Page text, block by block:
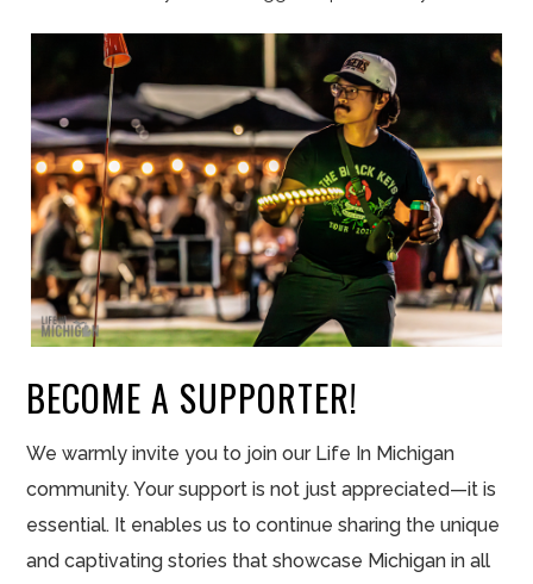
BECOME A SUPPORTER!
We warmly invite you to join our Life In Michigan
community. Your support is not just appreciated—it is
essential. It enables us to continue sharing the unique
and captivating stories that showcase Michigan in all